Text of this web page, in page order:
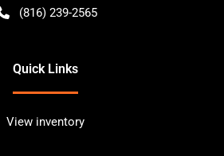
(816) 239-2565
Quick Links
View inventory